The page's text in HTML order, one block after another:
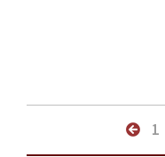
1